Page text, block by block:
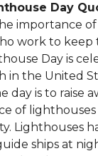
Day
importance
work to keep
Day is
in the United
day is to raise
of
Lighthouses
ships at